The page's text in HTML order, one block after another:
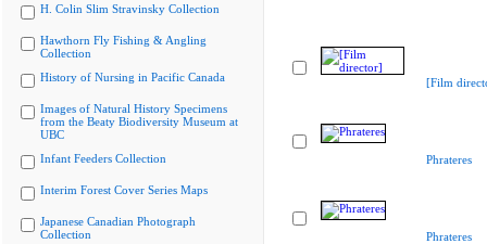
H. Colin Slim Stravinsky Collection
Hawthorn Fly Fishing & Angling
Collection
History of Nursing in Pacific Canada
Images of Natural History Specimens
from the Beaty Biodiversity Museum at
UBC
Infant Feeders Collection
Interim Forest Cover Series Maps
Japanese Canadian Photograph
Collection
[Film
Phrateres
Phrateres